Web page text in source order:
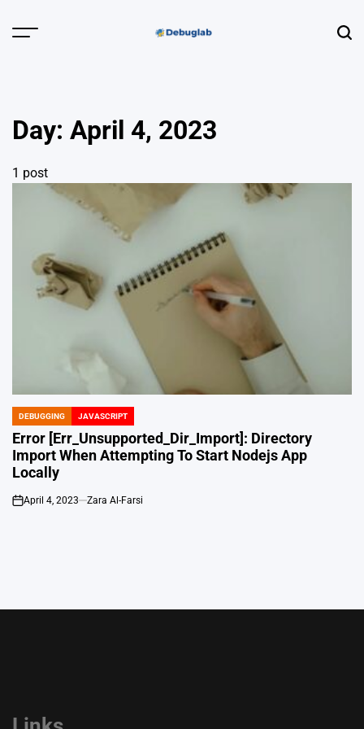
Menu
Profiling &
Error Hunting
Day: April 4, 2023
1 post
POSTED
IN
DEBUGGING JAVASCRIPT
Error [Err_Unsupported_Dir_Import]: Directory
Import When Attempting To Start Nodejs App
Locally
on
April 4, 2023 Zara Al-Farsi